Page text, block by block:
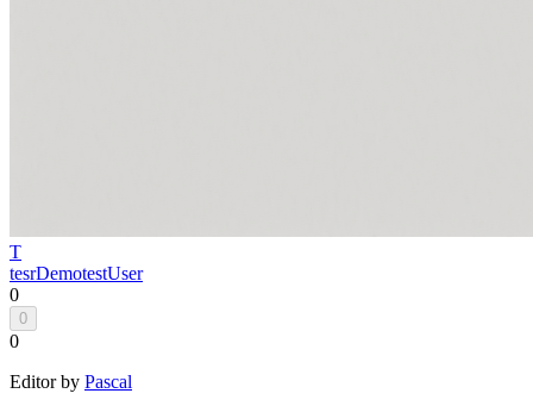
T
tesrDemotestUser
0
0
0
Editor by Pascal